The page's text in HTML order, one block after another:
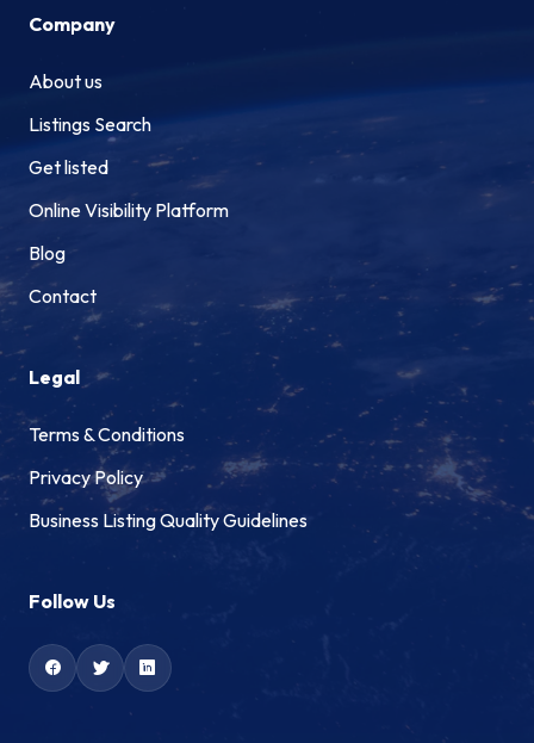
Company
About us
Listings Search
Get listed
Online Visibility Platform
Blog
Contact
Legal
Terms & Conditions
Privacy Policy
Business Listing Quality Guidelines
Follow Us